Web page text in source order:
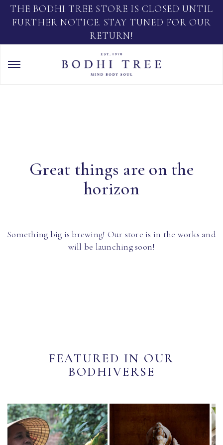
THE BODHI TREE STORE IS CLOSED UNTIL
FURTHER NOTICE. STAY TUNED FOR OUR
RETURN!
Great things are on the
horizon
Something big is brewing! Our store is in the works and
will be launching soon!
FEATURED IN OUR
BODHIVERSE